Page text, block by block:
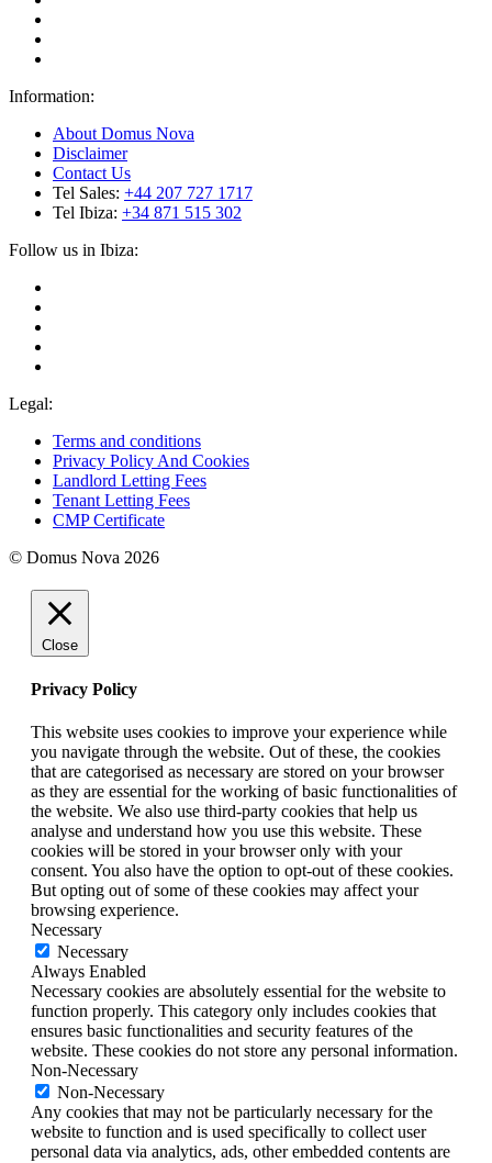
Information:
About Domus Nova
Disclaimer
Contact Us
Tel Sales: +44 207 727 1717
Tel Ibiza: +34 871 515 302
Follow us in Ibiza:
Legal:
Terms and conditions
Privacy Policy And Cookies
Landlord Letting Fees
Tenant Letting Fees
CMP Certificate
© Domus Nova 2026
Close
Privacy Policy
This website uses cookies to improve your experience while
you navigate through the website. Out of these, the cookies
that are categorised as necessary are stored on your browser
as they are essential for the working of basic functionalities of
the website. We also use third-party cookies that help us
analyse and understand how you use this website. These
cookies will be stored in your browser only with your
consent. You also have the option to opt-out of these cookies.
But opting out of some of these cookies may affect your
browsing experience.
Necessary
Necessary
Always Enabled
Necessary cookies are absolutely essential for the website to
function properly. This category only includes cookies that
ensures basic functionalities and security features of the
website. These cookies do not store any personal information.
Non-Necessary
Non-Necessary
Any cookies that may not be particularly necessary for the
website to function and is used specifically to collect user
personal data via analytics, ads, other embedded contents are